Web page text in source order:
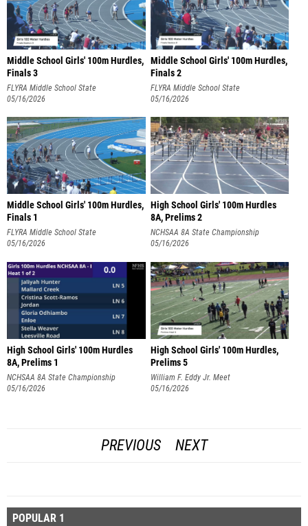
Middle School Girls' 100m Hurdles,
Finals 3
FLYRA Middle School State
Championship
05/16/2026
Middle School Girls' 100m Hurdles,
Finals 2
FLYRA Middle School State
Championship
05/16/2026
Middle School Girls' 100m Hurdles,
Finals 1
FLYRA Middle School State
Championship
05/16/2026
High School Girls' 100m Hurdles
8A, Prelims 2
NCHSAA 8A State Championship
05/16/2026
High School Girls' 100m Hurdles
8A, Prelims 1
NCHSAA 8A State Championship
05/16/2026
High School Girls' 100m Hurdles,
Prelims 5
William F. Eddy Jr. Meet
05/16/2026
PREVIOUS NEXT
POPULAR 1